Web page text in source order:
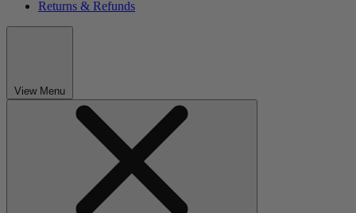
Returns & Refunds
View Menu